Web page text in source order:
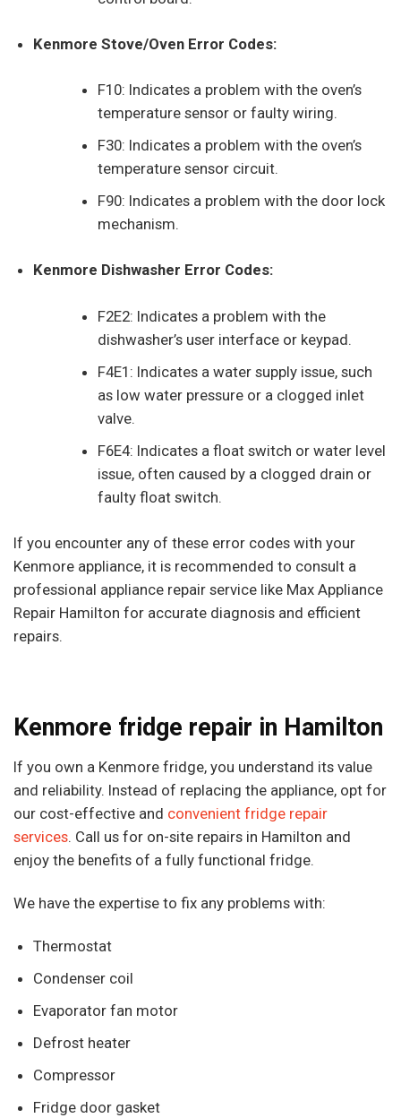
Kenmore Stove/Oven Error Codes:
F10: Indicates a problem with the oven’s
temperature sensor or faulty wiring.
F30: Indicates a problem with the oven’s
temperature sensor circuit.
F90: Indicates a problem with the door lock
mechanism.
Kenmore Dishwasher Error Codes:
F2E2: Indicates a problem with the
dishwasher’s user interface or keypad.
F4E1: Indicates a water supply issue, such
as low water pressure or a clogged inlet
valve.
F6E4: Indicates a float switch or water level
issue, often caused by a clogged drain or
faulty float switch.
If you encounter any of these error codes with your
Kenmore appliance, it is recommended to consult a
professional appliance repair service like Max Appliance
Repair Hamilton for accurate diagnosis and efficient
repairs.
Kenmore fridge repair in Hamilton
If you own a Kenmore fridge, you understand its value
and reliability. Instead of replacing the appliance, opt for
our cost-effective and convenient fridge repair
services. Call us for on-site repairs in Hamilton and
enjoy the benefits of a fully functional fridge.
We have the expertise to fix any problems with:
Thermostat
Condenser coil
Evaporator fan motor
Defrost heater
Compressor
Fridge door gasket